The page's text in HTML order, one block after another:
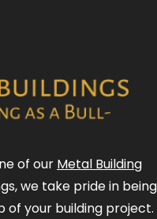
of our Metal Building
we take pride in being
of your building project.